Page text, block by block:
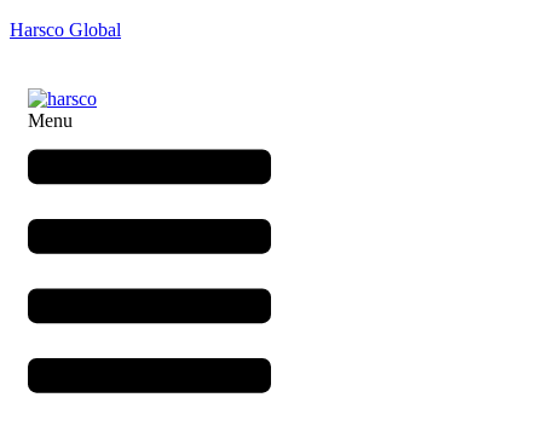
Harsco Global
Menu